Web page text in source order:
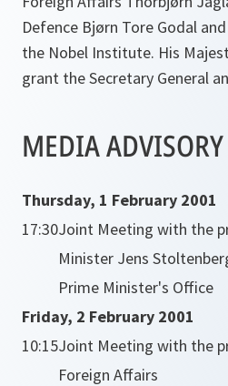
Defence Bjørn Tore Godal
the Nobel Institute. His
grant the Secretary General
MEDIA ADVISORY
Thursday, 1 February 2001
17:30Joint Meeting with the
Minister Jens
Prime Minister's Office
Friday, 2 February 2001
10:15Joint Meeting with the
Foreign Affairs